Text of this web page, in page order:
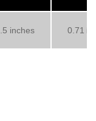
inches 0.71